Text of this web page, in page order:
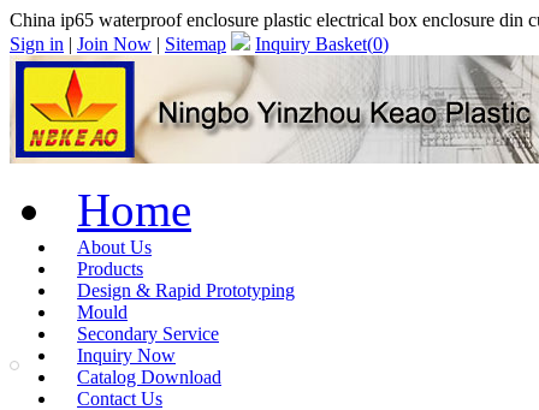
China ip65 waterproof enclosure plastic electrical box enclosure
Sign in | Join Now | Sitemap Inquiry Basket(0)
Home
About Us
Products
Design & Rapid Prototyping
Mould
Secondary Service
Inquiry Now
Catalog Download
Contact Us